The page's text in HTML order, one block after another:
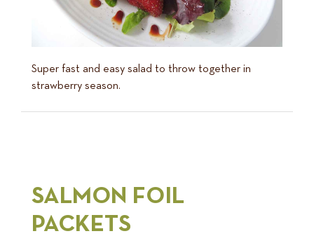
Super fast and easy salad to throw together in
strawberry season.
SALMON FOIL
PACKETS